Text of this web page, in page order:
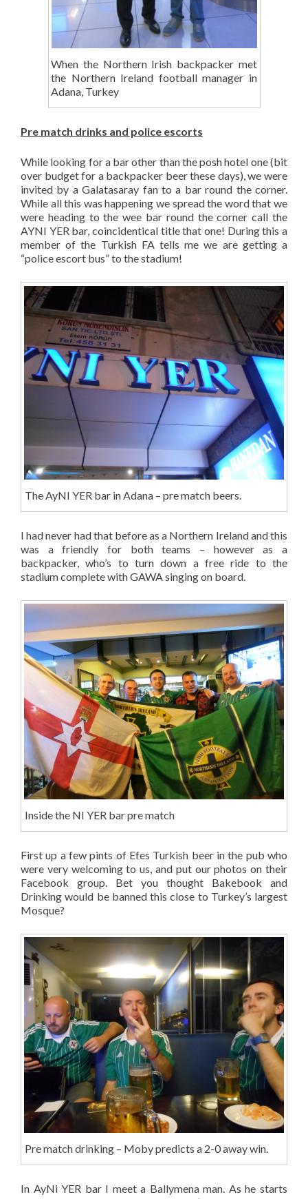
When the Northern Irish backpacker met
the Northern Ireland football manager in
Adana, Turkey
Pre match drinks and police escorts
While looking for a bar other than the posh hotel one (bit
over budget for a backpacker beer these days), we were
invited by a Galatasaray fan to a bar round the corner.
While all this was happening we spread the word that we
were heading to the wee bar round the corner call the
AYNI YER bar, coincidentical title that one! During this a
member of the Turkish FA tells me we are getting a
“police escort bus” to the stadium!
The AyNI YER bar in Adana – pre match beers.
I had never had that before as a Northern Ireland and this
was a friendly for both teams – however as a
backpacker, who’s to turn down a free ride to the
stadium complete with GAWA singing on board.
Inside the NI YER bar pre match
First up a few pints of Efes Turkish beer in the pub who
were very welcoming to us, and put our photos on their
Facebook group. Bet you thought Bakebook and
Drinking would be banned this close to Turkey’s largest
Mosque?
Pre match drinking – Moby predicts a 2-0 away win.
In AyNi YER bar I meet a Ballymena man. As he starts